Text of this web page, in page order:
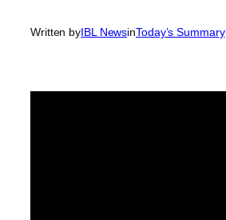
Written byIBL NewsinToday’s Summary